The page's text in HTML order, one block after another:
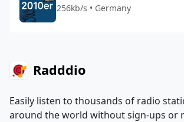
256kb/s • Germany
Radddio
Easily listen to thousands of radio
around the world without sign-ups or